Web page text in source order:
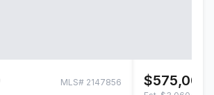
MLS# 2147856
$575,000